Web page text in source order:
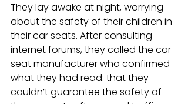
They lay awake at night, worrying
about the safety of their children in
their car seats. After consulting
internet forums, they called the car
seat manufacturer who confirmed
what they had read: that they
couldn’t guarantee the safety of